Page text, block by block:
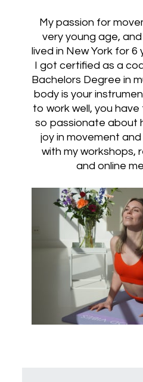
My passion for
very young age,
lived in New York for 6
I got certified as a
Bachelors Degree in
body is your
to work well, you
so passionate about
joy in movement
with my workshops,
and online